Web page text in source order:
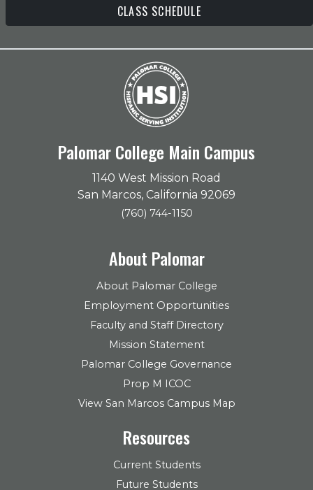
CLASS SCHEDULE
Palomar College Main Campus
1140 West Mission Road
San Marcos, California 92069
(760) 744-1150
About Palomar
About Palomar College
Employment Opportunities
Faculty and Staff Directory
Mission Statement
Palomar College Governance
Prop M ICOC
View San Marcos Campus Map
Resources
Current Students
Future Students